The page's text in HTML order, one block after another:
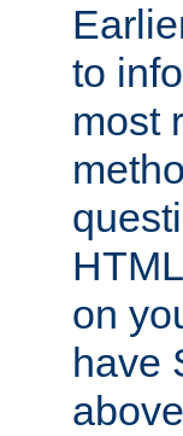
to
most
on
have